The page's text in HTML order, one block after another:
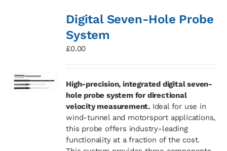
Digital Seven-Hole Probe
System
£0.00
High-precision, integrated digital seven-
hole probe system for directional
velocity measurement.Ideal for use in
wind-tunnel and motorsport applications,
this probe offers industry-leading
functionality at a fraction of the cost.